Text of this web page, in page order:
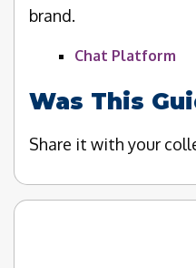
brand.
Chat Platform
Was This
Share it with your